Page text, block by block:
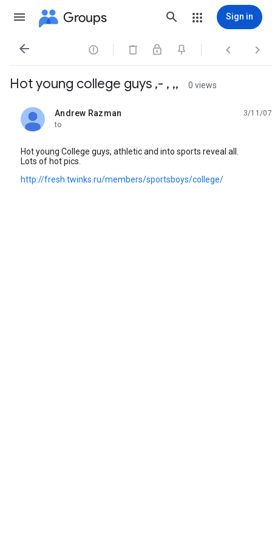
Groups Sign in
   
Hot young college guys ,- , ,, 0 views
Andrew Razman
unread,
3/11/07
to
Hot young College guys, athletic and into sports reveal all.
Lots of hot pics.
http://fresh.twinks.ru/members/sportsboys/college/